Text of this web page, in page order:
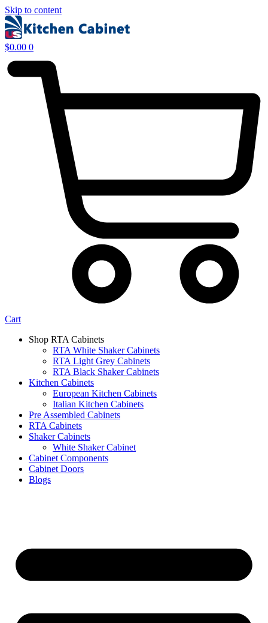
Skip to content
$0.00 0
Cart
Shop RTA Cabinets
RTA White Shaker Cabinets
RTA Light Grey Cabinets
RTA Black Shaker Cabinets
Kitchen Cabinets
European Kitchen Cabinets
Italian Kitchen Cabinets
Pre Assembled Cabinets
RTA Cabinets
Shaker Cabinets
White Shaker Cabinet
Cabinet Components
Cabinet Doors
Blogs